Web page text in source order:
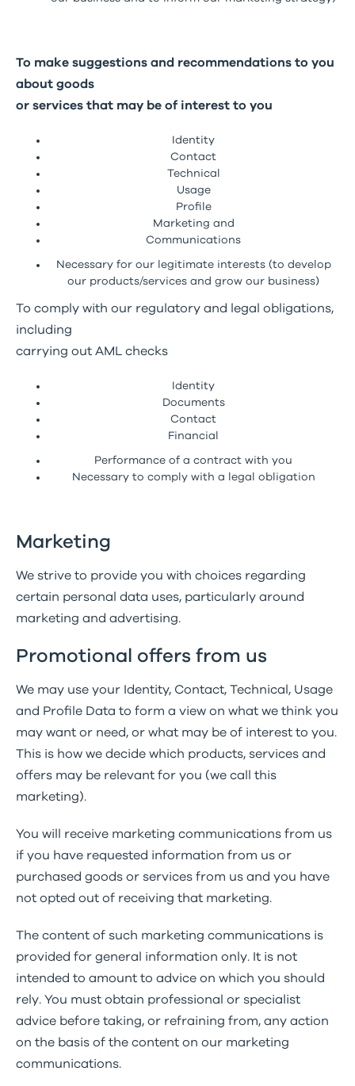
To make suggestions and recommendations to you
about goods
or services that may be of interest to you
Identity
Contact
Technical
Usage
Profile
Marketing and
Communications
Necessary for our legitimate interests (to develop
our products/services and grow our business)
To comply with our regulatory and legal obligations,
including
carrying out AML checks
Identity
Documents
Contact
Financial
Performance of a contract with you
Necessary to comply with a legal obligation
Marketing
We strive to provide you with choices regarding
certain personal data uses, particularly around
marketing and advertising.
Promotional offers from us
We may use your Identity, Contact, Technical, Usage
and Profile Data to form a view on what we think you
may want or need, or what may be of interest to you.
This is how we decide which products, services and
offers may be relevant for you (we call this
marketing).
You will receive marketing communications from us
if you have requested information from us or
purchased goods or services from us and you have
not opted out of receiving that marketing.
The content of such marketing communications is
provided for general information only. It is not
intended to amount to advice on which you should
rely. You must obtain professional or specialist
advice before taking, or refraining from, any action
on the basis of the content on our marketing
communications.